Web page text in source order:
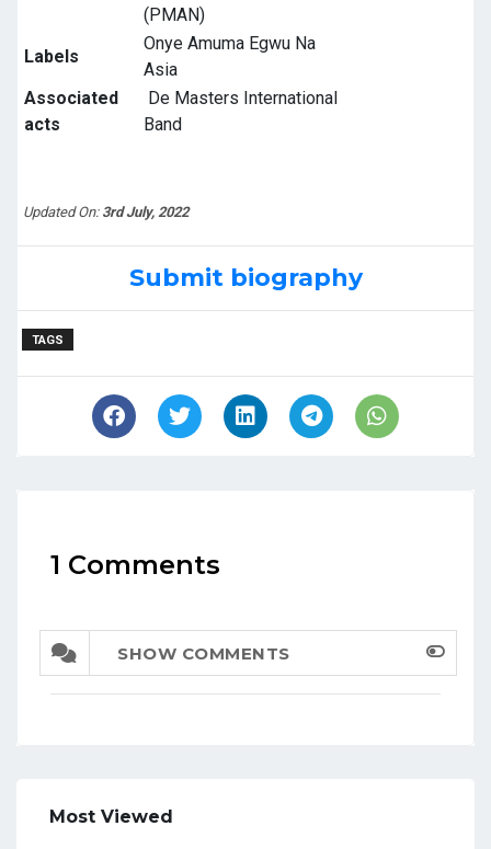
(PMAN)
Labels
Onye Amuma Egwu Na
Asia
Associated
acts
De Masters International
Band
Updated On: 3rd July, 2022
Submit biography
TAGS
1 Comments
SHOW COMMENTS
Most Viewed